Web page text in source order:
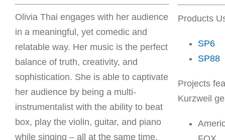
Olivia Thai engages with her audience
in a meaningful, yet comedic and
relatable way. Her music is the perfect
balance of truth, creativity, and
sophistication. She is able to captivate
her audience by being a multi-
instrumentalist with the ability to beat
box, play the violin, guitar, and piano
while singing – all at the same time.
Products
SP6
SP88
Projects
Kurzweil